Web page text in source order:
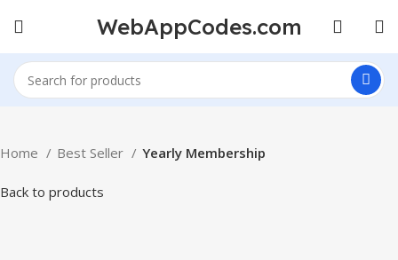
WebAppCodes.com
Home Best Seller Yearly Membership
Back to products